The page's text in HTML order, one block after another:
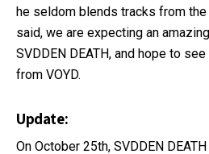
he seldom blends tracks from
said, we are expecting an
SVDDEN DEATH, and hope to
from VOYD.
Update:
On October 25th, SVDDEN